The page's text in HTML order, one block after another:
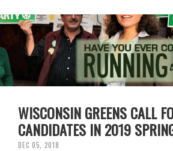
WISCONSIN GREENS CALL
CANDIDATES IN 2019
DEC 05, 2018